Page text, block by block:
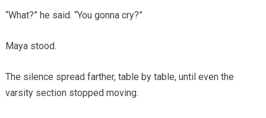
“What?” he said. “You gonna cry?”
Maya stood.
The silence spread farther, table by table, until even the
varsity section stopped moving.